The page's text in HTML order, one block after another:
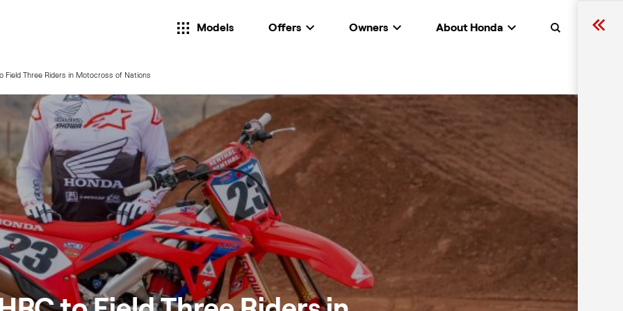
Search
Models Offers Owners About Honda
Field Three Riders in Motocross of Nations